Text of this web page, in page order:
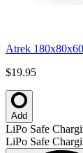
Atrek
$19.95
Add
LiPo Safe
LiPo Safe